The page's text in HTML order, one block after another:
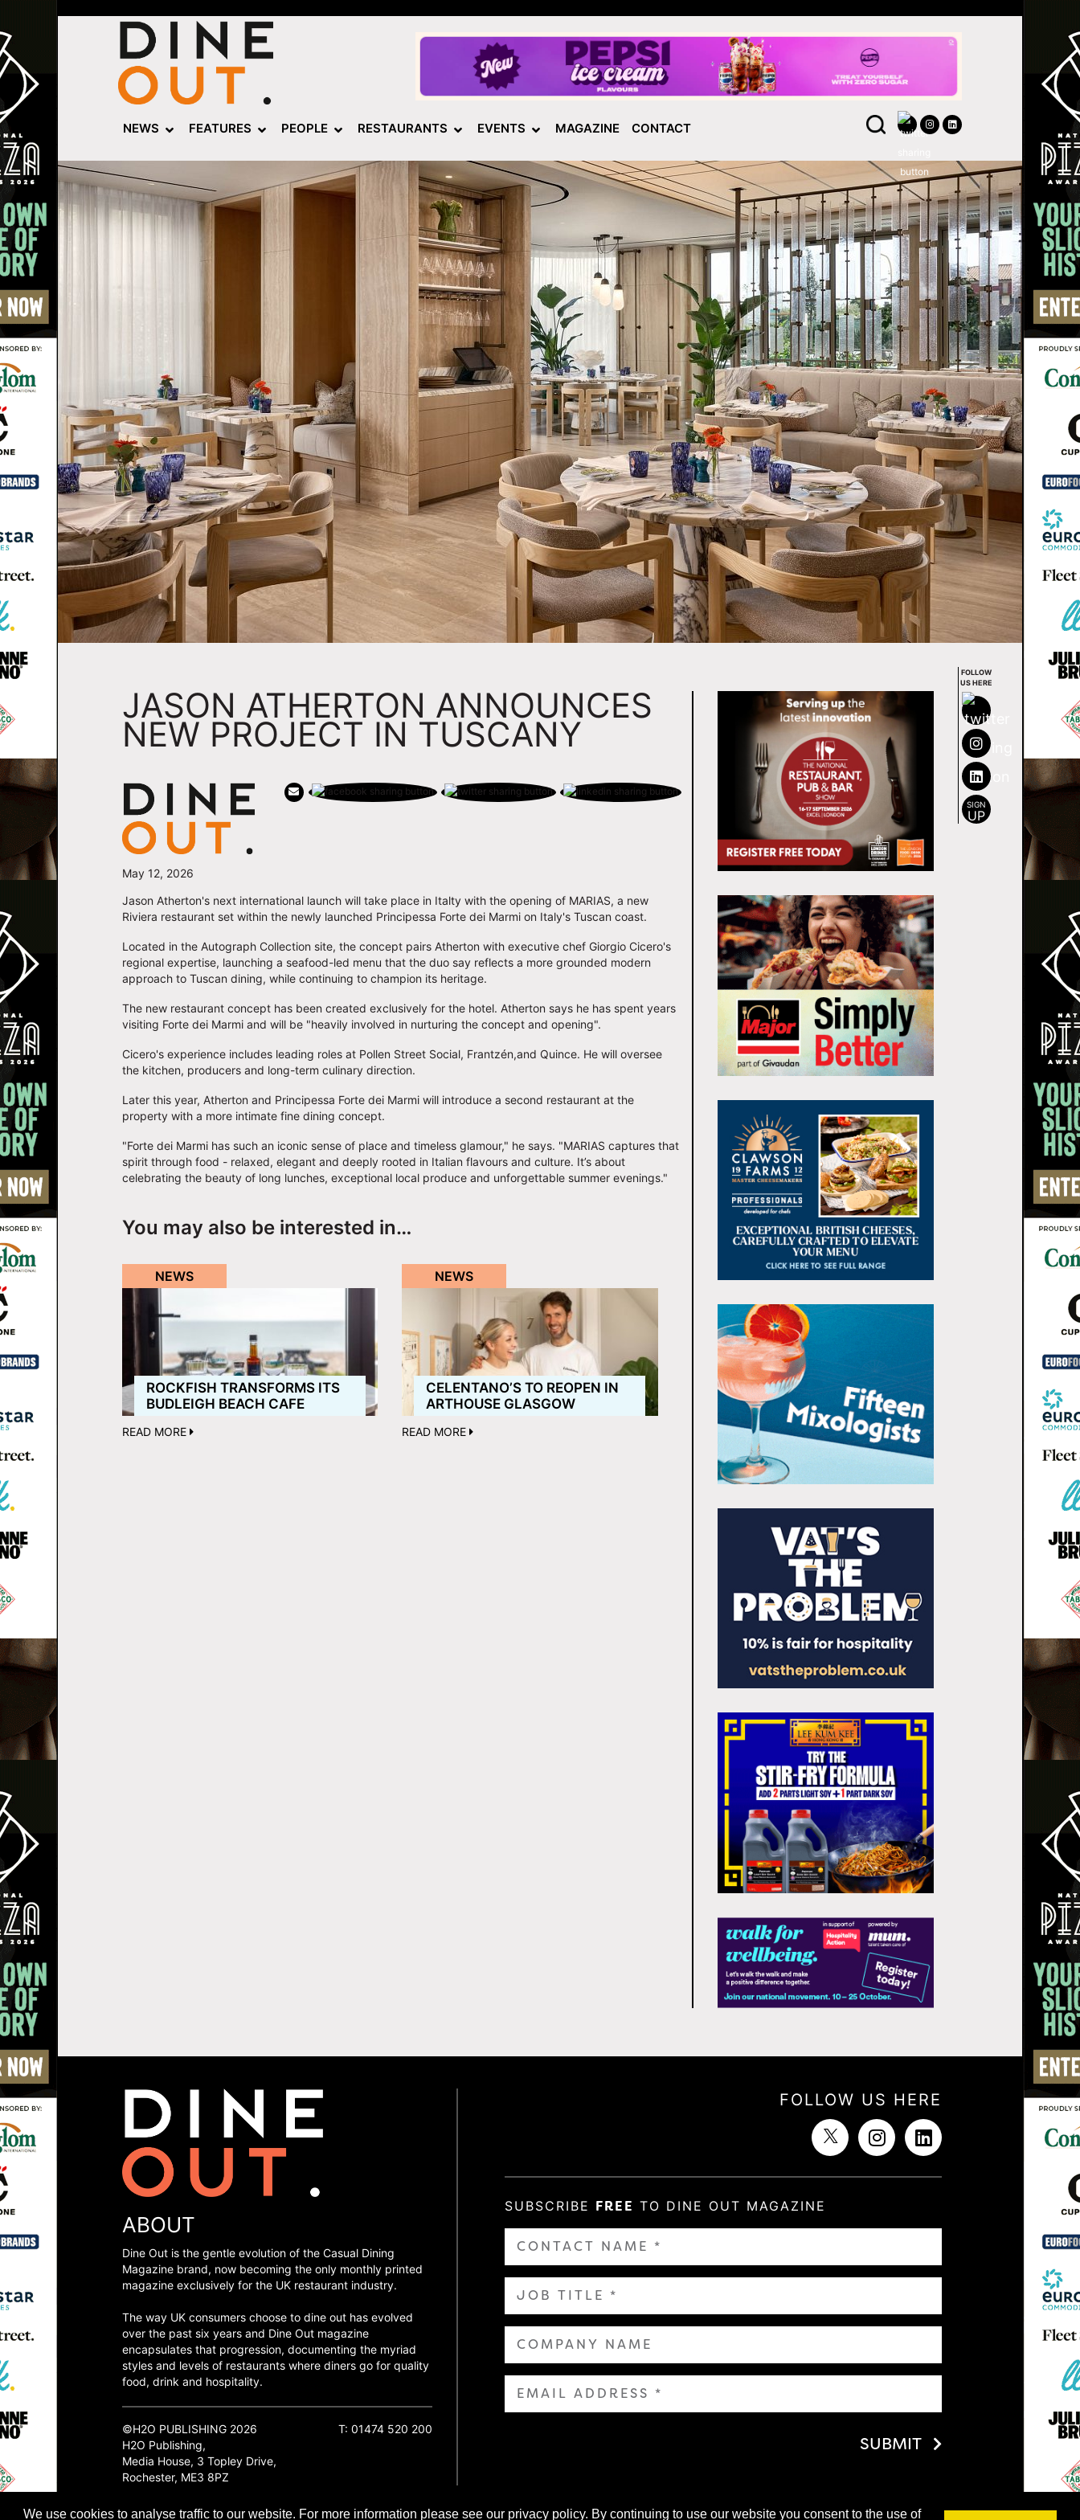
We use cookies to analyse traffic to our website. For more information please see our privacy policy. By continuing to use our website you consent to the use of
NEWS FEATURES PEOPLE RESTAURANTS EVENTS MAGAZINE CONTACT
JASON ATHERTON ANNOUNCES
NEW PROJECT IN TUSCANY
May 12, 2026
Jason Atherton's next international launch will take place in Italty with the opening of MARIAS, a new
Riviera restaurant set within the newly launched Principessa Forte dei Marmi on Italy's Tuscan coast.
Located in the Autograph Collection site, the concept pairs Atherton with executive chef Giorgio Cicero's
regional expertise, launching a seafood-led menu that the duo say reflects a more grounded modern
approach to Tuscan dining, while continuing to champion its heritage.
The new restaurant concept has been created exclusively for the hotel. Atherton says he has spent years
visiting Forte dei Marmi and will be "heavily involved in nurturing the concept and opening".
Cicero's experience includes leading roles at Pollen Street Social, Frantzén,and Quince. He will oversee
the kitchen, producers and long-term culinary direction.
Later this year, Atherton and Principessa Forte dei Marmi will introduce a second restaurant at the
property with a more intimate fine dining concept.
"Forte dei Marmi has such an iconic sense of place and timeless glamour," he says. "MARIAS captures that
spirit through food - relaxed, elegant and deeply rooted in Italian flavours and culture. It’s about
celebrating the beauty of long lunches, exceptional local produce and unforgettable summer evenings."
You may also be interested in…
NEWS
ROCKFISH TRANSFORMS ITS
BUDLEIGH BEACH CAFE
READ MORE
NEWS
CELENTANO’S TO REOPEN IN
ARTHOUSE GLASGOW
READ MORE
FOLLOW
US HERE
SIGN
UP
FOLLOW US HERE
SUBSCRIBE FREE TO DINE OUT MAGAZINE
SUBMIT
ABOUT
Dine Out is the gentle evolution of the Casual Dining
Magazine brand, now becoming the only monthly printed
magazine exclusively for the UK restaurant industry.
The way UK consumers choose to dine out has evolved
over the past six years and Dine Out magazine
encapsulates that progression, documenting the myriad
styles and levels of restaurants where diners go for quality
food, drink and hospitality.
©H2O PUBLISHING 2026
H2O Publishing,
Media House, 3 Topley Drive,
Rochester, ME3 8PZ
T: 01474 520 200